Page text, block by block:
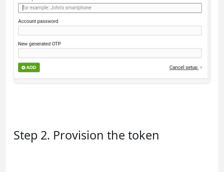
Step 2. Provision the token